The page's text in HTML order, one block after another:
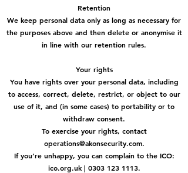
Retention
We keep personal data only as long as necessary for
the purposes above and then delete or anonymise it
in line with our retention rules.
Your rights
You have rights over your personal data, including
to access, correct, delete, restrict, or object to our
use of it, and (in some cases) to portability or to
withdraw consent.
To exercise your rights, contact
operations@akonsecurity.com.
If you’re unhappy, you can complain to the ICO:
ico.org.uk | 0303 123 1113.